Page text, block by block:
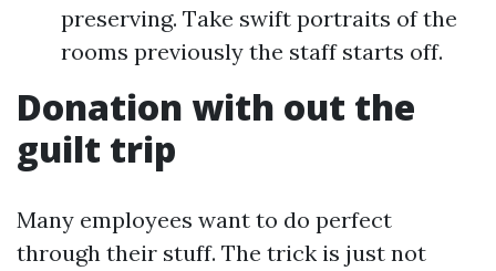
preserving. Take swift portraits of the
rooms previously the staff starts off.
Donation with out the
guilt trip
Many employees want to do perfect
through their stuff. The trick is just not